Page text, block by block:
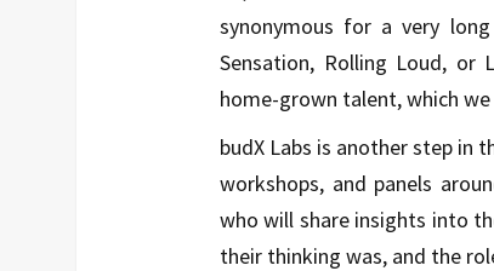
synonymous for a very
Sensation, Rolling Loud,
home-grown talent, which we
budX Labs is another step in
workshops, and panels
who will share insights into
their thinking was, and the